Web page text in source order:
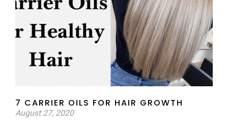
7 CARRIER OILS FOR HAIR GROWTH
August 27, 2020